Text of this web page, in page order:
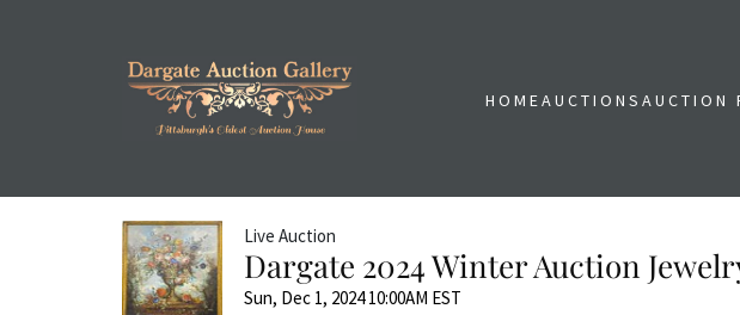
HOMEAUCTIONSAUCTION
Live Auction
Dargate 2024 Winter Auction
Sun, Dec 1, 2024 10:00AM EST